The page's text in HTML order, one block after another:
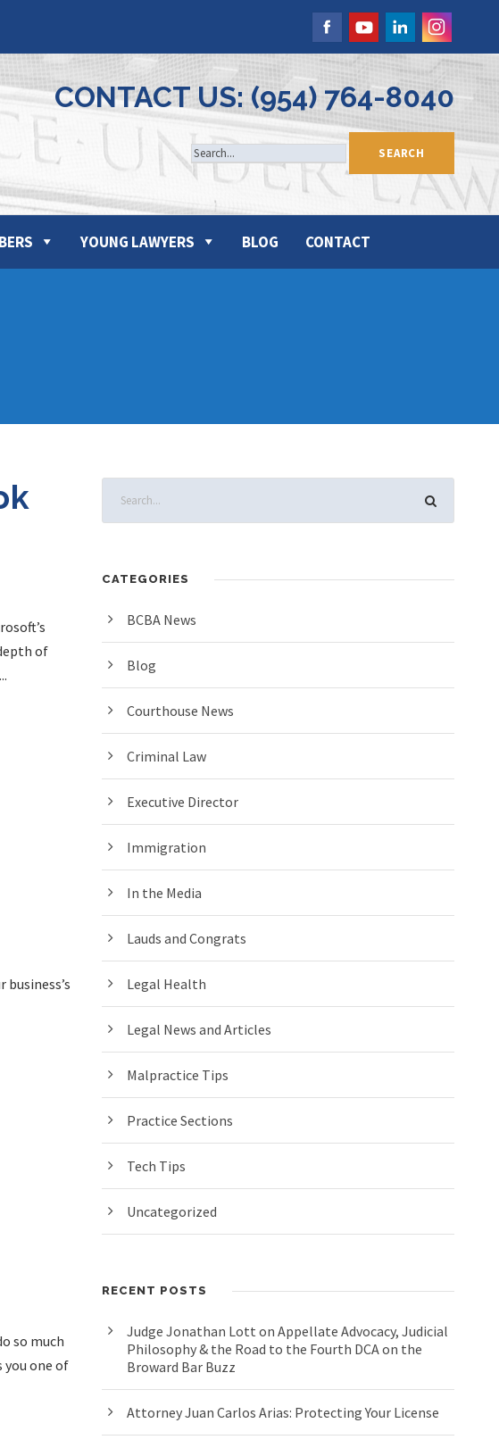
CONTACT US: (954) 764-8040
YOUNG LAWYERS BLOG CONTACT
of
so much
you one of
CATEGORIES
BCBA News
Blog
Courthouse News
Criminal Law
Executive Director
Immigration
In the Media
Lauds and Congrats
Legal Health
Legal News and Articles
Malpractice Tips
Practice Sections
Tech Tips
Uncategorized
RECENT POSTS
Judge Jonathan Lott on Appellate Advocacy, Judicial
Philosophy & the Road to the Fourth DCA on the
Broward Bar Buzz
Attorney Juan Carlos Arias: Protecting Your License